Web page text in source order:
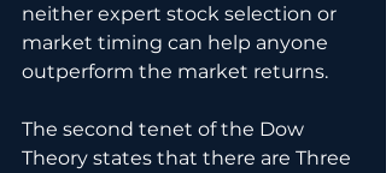
neither expert stock selection or
market timing can help anyone
outperform the market returns.
The second tenet of the Dow
Theory states that there are Three